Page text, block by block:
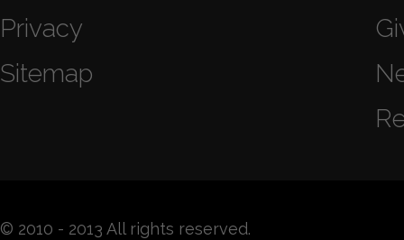
Privacy
Sitemap
© 2010 - 2013 All rights reserved.